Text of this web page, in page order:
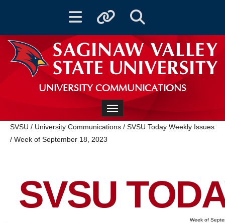
Toggle navigationToggle quicklinksToggle Search
UNIVERSITY COMMUNICATIONS
Toggle navigation
SVSU / University Communications / SVSU Today Weekly Issues
/ Week of September 18, 2023
SVSU
Week of